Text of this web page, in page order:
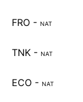
FRO - NAT
TNK - NAT
ECO - NAT